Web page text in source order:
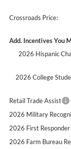
Crossroads Price:
Add. Incentives You
2026 Hispanic
2026 College
Retail Trade Assist
2026 Military
2026 First
2026 Farm Bureau